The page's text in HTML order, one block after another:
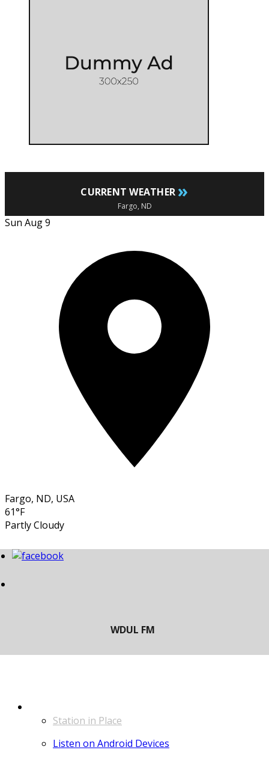
CURRENT WEATHER »
Fargo, ND
Sun Aug 9
Fargo, ND, USA
61°F
Partly Cloudy
Station in Place
Listen on Android Devices